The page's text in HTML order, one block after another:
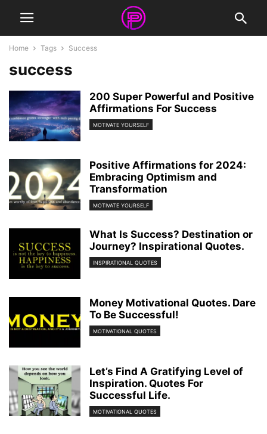
Home Tags Success
success
200 Super Powerful and Positive
Affirmations For Success
MOTIVATE YOURSELF
Positive Affirmations for 2024:
Embracing Optimism and
Transformation
MOTIVATE YOURSELF
What Is Success? Destination or
Journey? Inspirational Quotes.
INSPIRATIONAL QUOTES
Money Motivational Quotes. Dare
To Be Successful!
MOTIVATIONAL QUOTES
Let’s Find A Gratifying Level of
Inspiration. Quotes For
Successful Life.
MOTIVATIONAL QUOTES